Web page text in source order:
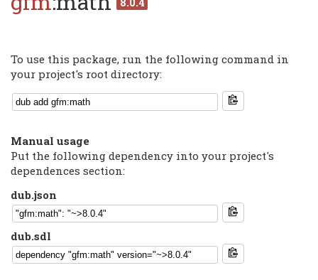
To use this package, run the following command in
your project's root directory:
Manual usage
Put the following dependency into your project's
dependences section:
dub.json
dub.sdl